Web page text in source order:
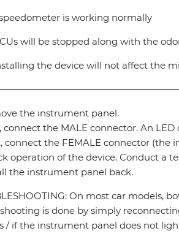
is working normally
will be stopped along with the
the device will not affect the
the instrument panel.
connect the MALE connector. An
connect the FEMALE connector (the
operation of the device. Conduct a
the instrument panel back.
On most car models,
is done by simply
/ if the instrument panel does not